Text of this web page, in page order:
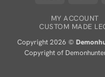
MY ACCOUNT
CUSTOM MADE
Copyright 2026 ©
Copyright of